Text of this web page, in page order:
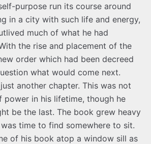
purpose run its course around
in a city with such life and energy,
much of what he had
the rise and placement of the
order which had been decreed
what would come next.
another chapter. This was not
power in his lifetime, though he
be the last. The book grew heavy
time to find somewhere to sit.
of his book atop a window sill as